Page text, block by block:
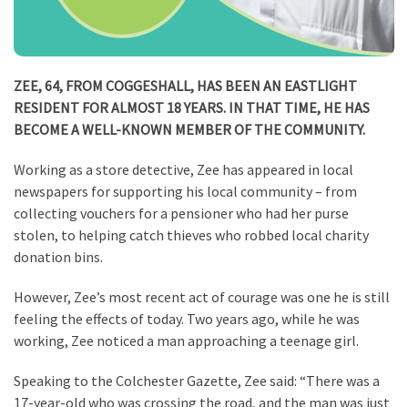
ZEE, 64, FROM COGGESHALL, HAS BEEN AN EASTLIGHT
RESIDENT FOR ALMOST 18 YEARS. IN THAT TIME, HE HAS
BECOME A WELL-KNOWN MEMBER OF THE COMMUNITY.
Working as a store detective, Zee has appeared in local
newspapers for supporting his local community – from
collecting vouchers for a pensioner who had her purse
stolen, to helping catch thieves who robbed local charity
donation bins.
However, Zee’s most recent act of courage was one he is still
feeling the effects of today. Two years ago, while he was
working, Zee noticed a man approaching a teenage girl.
Speaking to the Colchester Gazette, Zee said: “There was a
17-year-old who was crossing the road, and the man was just